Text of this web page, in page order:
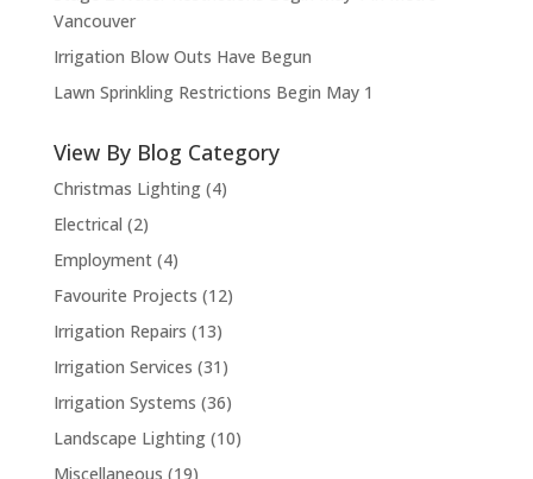
Vancouver
Irrigation Blow Outs Have Begun
Lawn Sprinkling Restrictions Begin May 1
View By Blog Category
Christmas Lighting(4)
Electrical (2)
Employment(4)
Favourite Projects (12)
Irrigation Repairs (13)
Irrigation Services (31)
Irrigation Systems (36)
Landscape Lighting(10)
Miscellaneous (19)